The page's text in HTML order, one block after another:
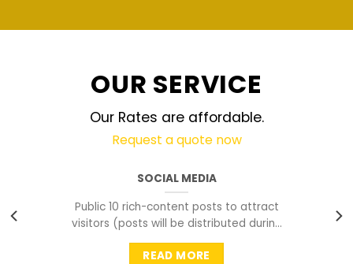
OUR SERVICE
Our Rates are affordable.
Request a quote now
SOCIAL MEDIA
Public 10 rich-content posts to attract
visitors (posts will be distributed during
peak time to
READ MORE